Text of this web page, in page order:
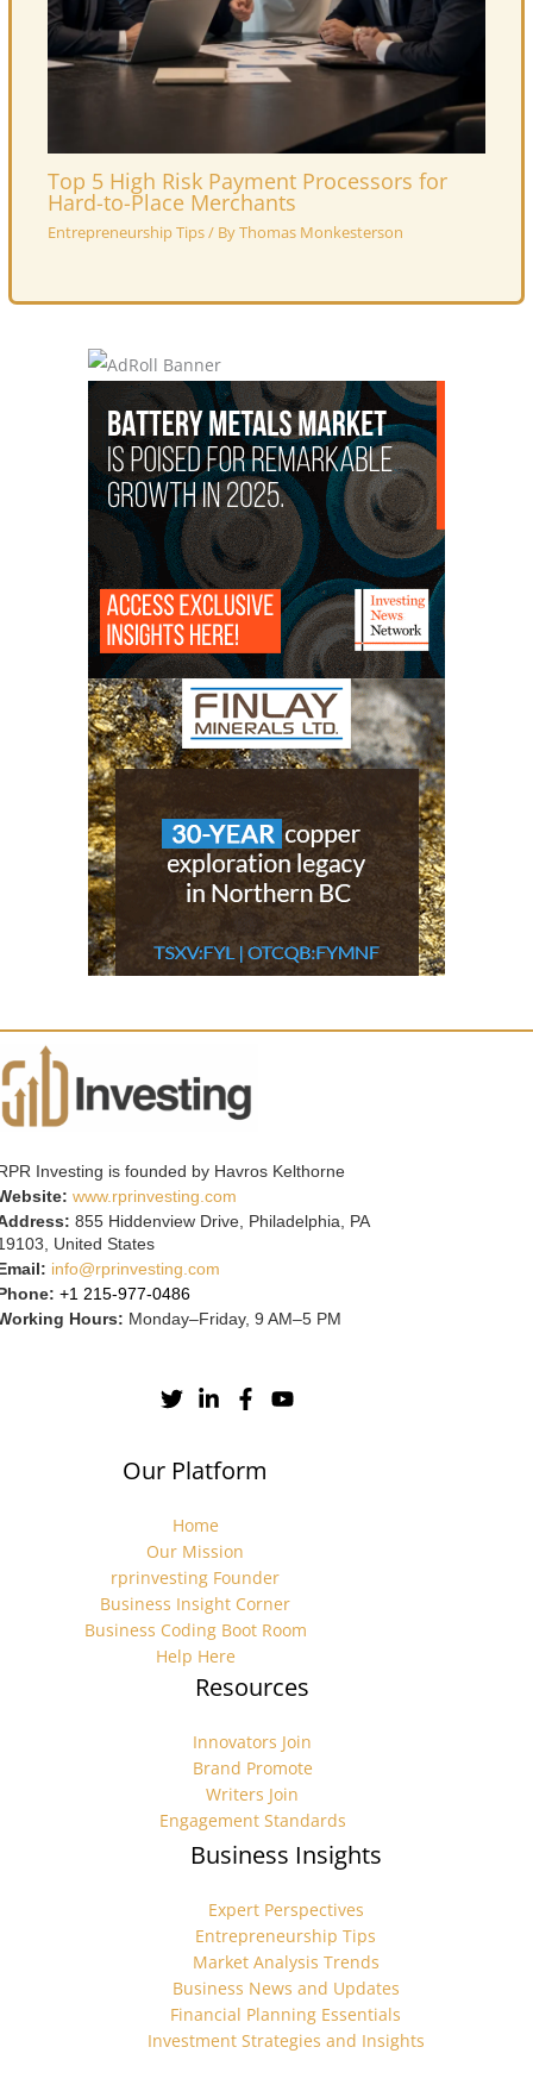
Top 5 High Risk Payment Processors for
Hard-to-Place Merchants
Entrepreneurship Tips/ ByThomas Monkesterson
Investing is founded by Havros Kelthorne
www.rprinvesting.com
855 Hiddenview Drive, Philadelphia, PA
United States
info@rprinvesting.com
+1 215-977-0486
Hours: Monday–Friday, 9 AM–5 PM
Our Platform
Home
Our Mission
rprinvesting Founder
Business Insight Corner
Business Coding Boot Room
Help Here
Resources
Innovators Join
Brand Promote
Writers Join
Engagement Standards
Business Insights
Expert Perspectives
Entrepreneurship Tips
Market Analysis Trends
Business News and Updates
Financial Planning Essentials
Investment Strategies and Insights